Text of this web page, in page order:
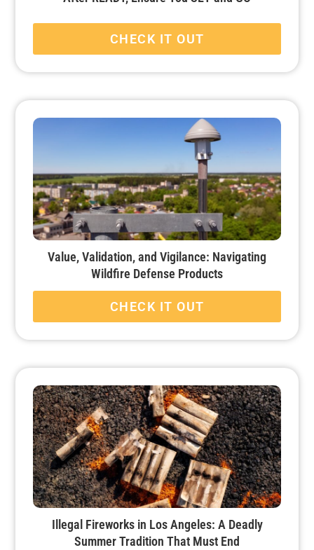
CHECK IT OUT
Value, Validation, and Vigilance: Navigating
Wildfire Defense Products
CHECK IT OUT
Illegal Fireworks in Los Angeles: A Deadly
Summer Tradition That Must End